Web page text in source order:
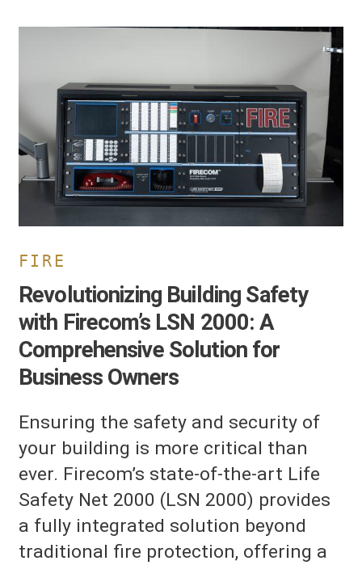
FIRE
Revolutionizing Building Safety
with Firecom’s LSN 2000: A
Comprehensive Solution for
Business Owners
Ensuring the safety and security of
your building is more critical than
ever. Firecom’s state-of-the-art Life
Safety Net 2000 (LSN 2000) provides
a fully integrated solution beyond
traditional fire protection, offering a